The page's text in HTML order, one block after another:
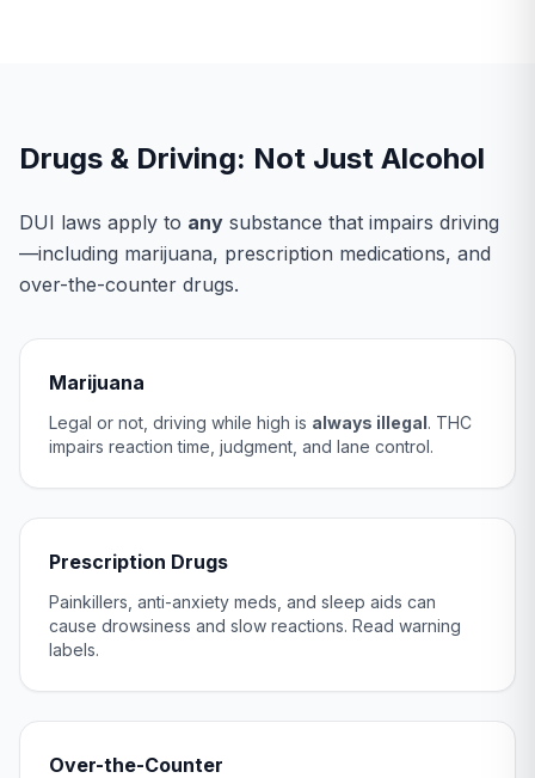
Drugs & Driving: Not Just Alcohol
DUI laws apply to any substance that impairs driving
—including marijuana, prescription medications, and
over-the-counter drugs.
Marijuana
Legal or not, driving while high is always illegal. THC
impairs reaction time, judgment, and lane control.
Prescription Drugs
Painkillers, anti-anxiety meds, and sleep aids can
cause drowsiness and slow reactions. Read warning
labels.
Over-the-Counter